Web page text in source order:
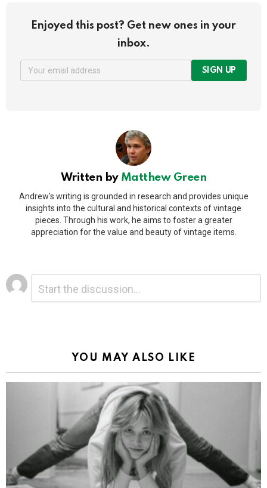
Enjoyed this post? Get new ones in your
inbox.
SIGN UP
Written by Matthew Green
Andrew's writing is grounded in research and provides unique
insights into the cultural and historical contexts of vintage
pieces. Through his work, he aims to foster a greater
appreciation for the value and beauty of vintage items.
Leave
a
Reply
YOU MAY ALSO LIKE